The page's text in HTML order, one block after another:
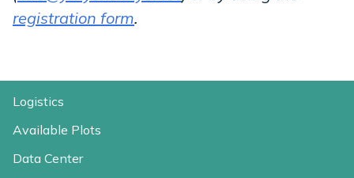
registration form.
Logistics
Available Plots
Data Center